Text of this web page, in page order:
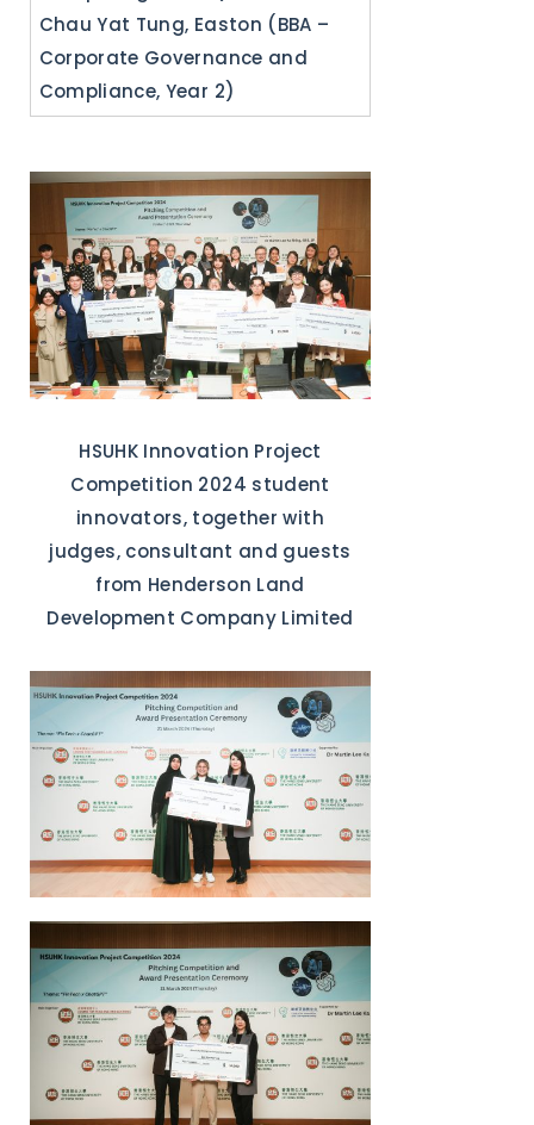
Chau Yat Tung, Easton (BBA –
Corporate Governance and
Compliance, Year 2)
HSUHK Innovation Project
Competition 2024 student
innovators, together with
judges, consultant and guests
from Henderson Land
Development Company Limited